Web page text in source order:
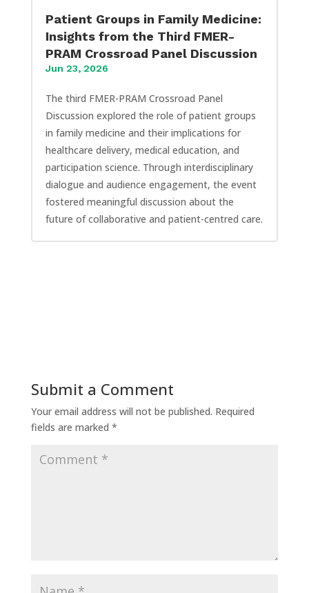
Patient Groups in Family Medicine:
Insights from the Third FMER-
PRAM Crossroad Panel Discussion
Jun 23, 2026
The third FMER-PRAM Crossroad Panel
Discussion explored the role of patient groups
in family medicine and their implications for
healthcare delivery, medical education, and
participation science. Through interdisciplinary
dialogue and audience engagement, the event
fostered meaningful discussion about the
future of collaborative and patient-centred care.
Submit a Comment
Your email address will not be published. Required
fields are marked *